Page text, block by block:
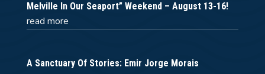
Melville In Our Seaport” Weekend – August 13-16!
read more
A Sanctuary Of Stories: Emir Jorge Morais